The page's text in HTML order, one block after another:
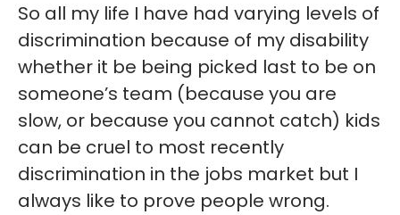
So all my life I have had varying levels of
discrimination because of my disability
whether it be being picked last to be on
someone’s team (because you are
slow, or because you cannot catch) kids
can be cruel to most recently
discrimination in the jobs market but I
always like to prove people wrong.